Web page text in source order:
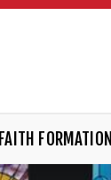
FAITH FORMATION